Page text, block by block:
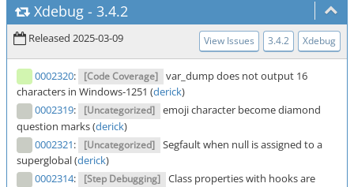
Xdebug - 3.4.2
Released 2025-03-09 View Issues 3.4.2 Xdebug
0002320: [Code Coverage] var_dump does not output 16
characters in Windows-1251 (derick)
0002319: [Uncategorized] emoji character become diamond
question marks (derick)
0002321: [Uncategorized] Segfault when null is assigned to a
superglobal (derick)
0002314: [Step Debugging]
Class properties with hooks are